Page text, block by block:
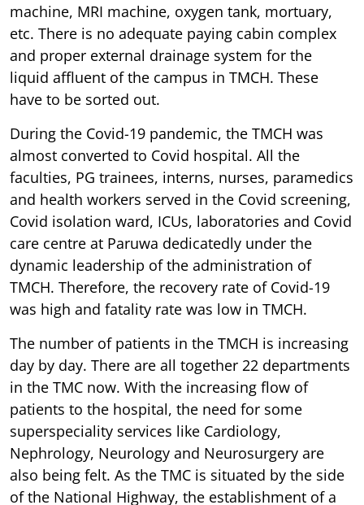
machine, MRI machine, oxygen tank, mortuary,
etc. There is no adequate paying cabin complex
and proper external drainage system for the
liquid affluent of the campus in TMCH. These
have to be sorted out.
During the Covid-19 pandemic, the TMCH was
almost converted to Covid hospital. All the
faculties, PG trainees, interns, nurses, paramedics
and health workers served in the Covid screening,
Covid isolation ward, ICUs, laboratories and Covid
care centre at Paruwa dedicatedly under the
dynamic leadership of the administration of
TMCH. Therefore, the recovery rate of Covid-19
was high and fatality rate was low in TMCH.
The number of patients in the TMCH is increasing
day by day. There are all together 22 departments
in the TMC now. With the increasing flow of
patients to the hospital, the need for some
superspeciality services like Cardiology,
Nephrology, Neurology and Neurosurgery are
also being felt. As the TMC is situated by the side
of the National Highway, the establishment of a